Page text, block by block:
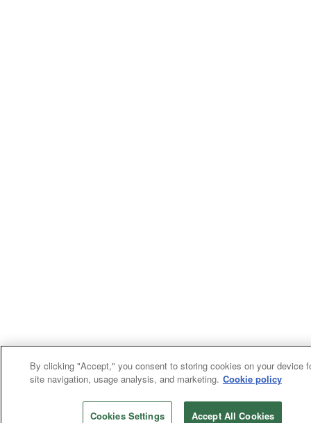
By clicking "Accept," you consent to storing cookies on your device
site navigation, usage analysis, and marketing. Cookie policy
Cookies Settings Accept All Cookies